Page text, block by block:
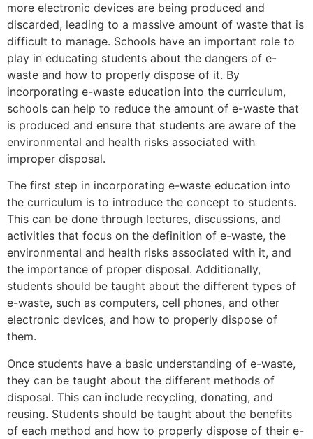
more electronic devices are being produced and
discarded, leading to a massive amount of waste that is
difficult to manage. Schools have an important role to
play in educating students about the dangers of e-
waste and how to properly dispose of it. By
incorporating e-waste education into the curriculum,
schools can help to reduce the amount of e-waste that
is produced and ensure that students are aware of the
environmental and health risks associated with
improper disposal.
The first step in incorporating e-waste education into
the curriculum is to introduce the concept to students.
This can be done through lectures, discussions, and
activities that focus on the definition of e-waste, the
environmental and health risks associated with it, and
the importance of proper disposal. Additionally,
students should be taught about the different types of
e-waste, such as computers, cell phones, and other
electronic devices, and how to properly dispose of
them.
Once students have a basic understanding of e-waste,
they can be taught about the different methods of
disposal. This can include recycling, donating, and
reusing. Students should be taught about the benefits
of each method and how to properly dispose of their e-